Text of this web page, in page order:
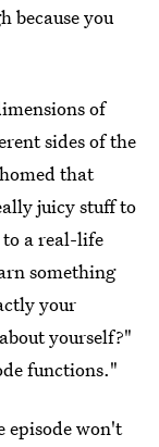
because you
of
sides of the
that
juicy stuff to
to a real-life
something
your
yourself?"
functions."
episode won't